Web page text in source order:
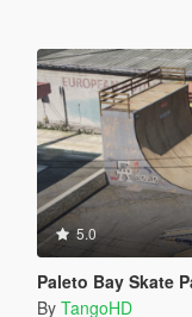
5.0
Paleto Bay Skate
By TangoHD